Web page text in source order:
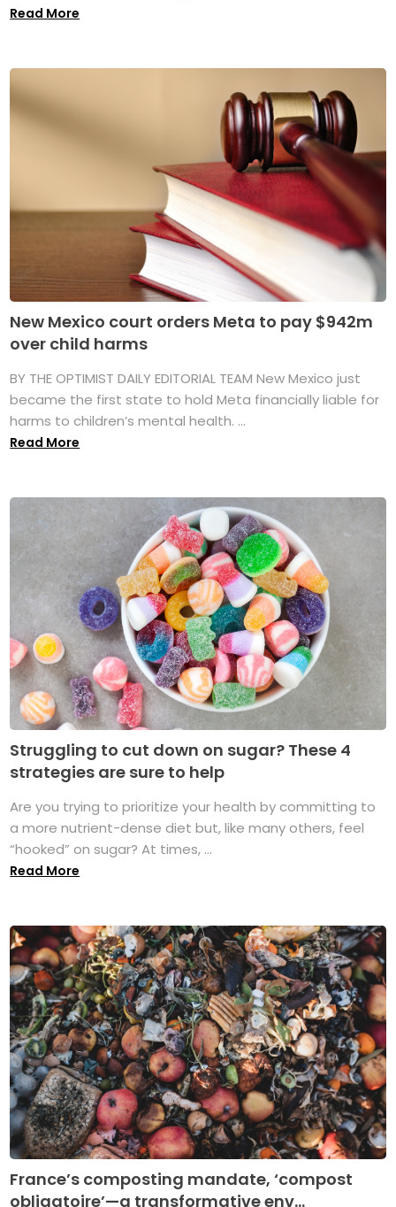
Read More
New Mexico court orders Meta to pay $942m
over child harms
BY THE OPTIMIST DAILY EDITORIAL TEAM New Mexico just
became the first state to hold Meta financially liable for
harms to children’s mental health. ...
Read More
Struggling to cut down on sugar? These 4
strategies are sure to help
Are you trying to prioritize your health by committing to
a more nutrient-dense diet but, like many others, feel
“hooked” on sugar? At times, ...
Read More
France’s composting mandate, ‘compost
obligatoire’—a transformative env...